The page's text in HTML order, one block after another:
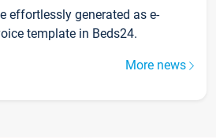
effortlessly generated as e-
template in Beds24.
More news